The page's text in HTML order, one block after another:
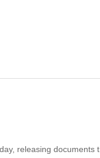
releasing documents